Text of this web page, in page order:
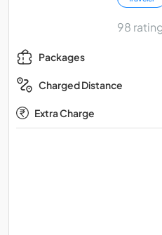
98
Packages
Charged Distance
Extra Charge